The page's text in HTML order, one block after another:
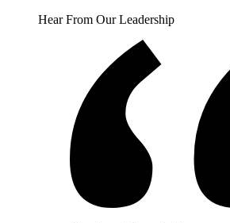
Hear From Our Leadership